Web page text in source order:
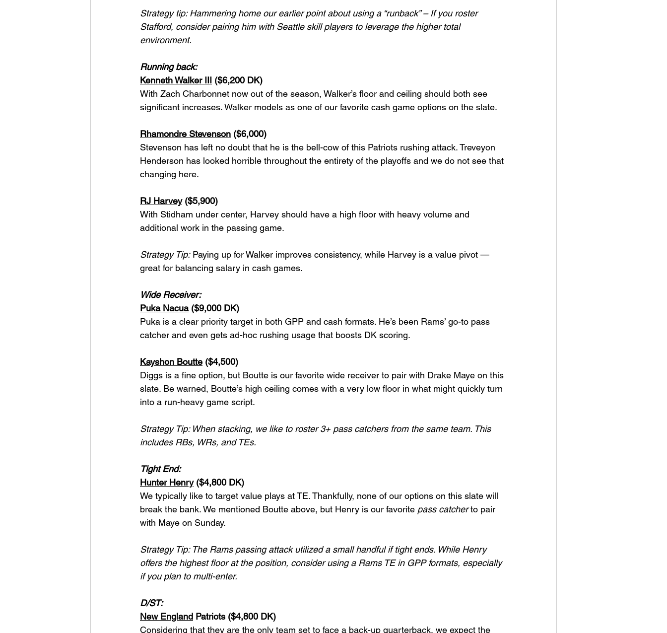
Strategy tip: Hammering home our earlier point about using a “runback” – If you roster
Stafford, consider pairing him with Seattle skill players to leverage the higher total
environment.
Running back:
Kenneth Walker III ($6,200 DK)
With Zach Charbonnet now out of the season, Walker’s floor and ceiling should both see
significant increases. Walker models as one of our favorite cash game options on the slate.
Rhamondre Stevenson ($6,000)
Stevenson has left no doubt that he is the bell-cow of this Patriots rushing attack. Treveyon
Henderson has looked horrible throughout the entirety of the playoffs and we do not see that
changing here.
RJ Harvey ($5,900)
With Stidham under center, Harvey should have a high floor with heavy volume and
additional work in the passing game.
Strategy Tip: Paying up for Walker improves consistency, while Harvey is a value pivot —
great for balancing salary in cash games.
Wide Receiver:
Puka Nacua ($9,000 DK)
Puka is a clear priority target in both GPP and cash formats. He’s been Rams’ go-to pass
catcher and even gets ad-hoc rushing usage that boosts DK scoring.
Kayshon Boutte ($4,500)
Diggs is a fine option, but Boutte is our favorite wide receiver to pair with Drake Maye on this
slate. Be warned, Boutte’s high ceiling comes with a very low floor in what might quickly turn
into a run-heavy game script.
Strategy Tip: When stacking, we like to roster 3+ pass catchers from the same team. This
includes RBs, WRs, and TEs.
Tight End:
Hunter Henry ($4,800 DK)
We typically like to target value plays at TE. Thankfully, none of our options on this slate will
break the bank. We mentioned Boutte above, but Henry is our favorite pass catcher to pair
with Maye on Sunday.
Strategy Tip: The Rams passing attack utilized a small handful if tight ends. While Henry
offers the highest floor at the position, consider using a Rams TE in GPP formats, especially
if you plan to multi-enter.
D/ST:
New England Patriots ($4,800 DK)
Considering that they are the only team set to face a back-up quarterback, we expect the